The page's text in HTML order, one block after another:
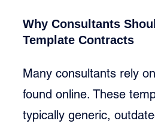
Why Consultants
Template Contracts
Many consultants rely
found online. These
typically generic,